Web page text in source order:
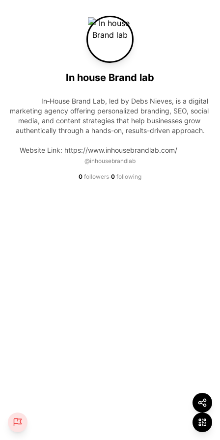
In house Brand lab
marketing agency offering personalized branding, SEO, social
media, and content strategies that help businesses grow
authentically through a hands-on, results-driven approach.
Website Link: https://www.inhousebrandlab.com/
@inhousebrandlab
0 followers·0 following